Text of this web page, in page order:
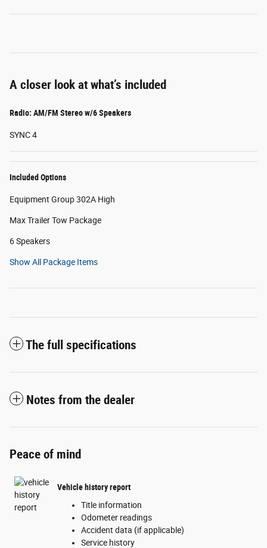
A closer look at what’s included
Radio: AM/FM Stereo w/6 Speakers
SYNC 4
Included Options
Equipment Group 302A High
Max Trailer Tow Package
6 Speakers
Show All Package Items
The full specifications
Notes from the dealer
Peace of mind
Vehicle history report
Title information
Odometer readings
Accident data (if applicable)
Service history